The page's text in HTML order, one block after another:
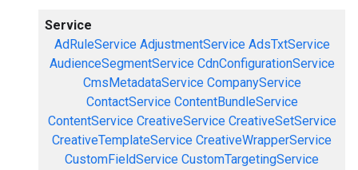
Service
AdRuleService AdjustmentService AdsTxtService
AudienceSegmentService CdnConfigurationService
CmsMetadataService CompanyService
ContactService ContentBundleService
ContentService CreativeService CreativeSetService
CreativeTemplateService CreativeWrapperService
CustomFieldService CustomTargetingService